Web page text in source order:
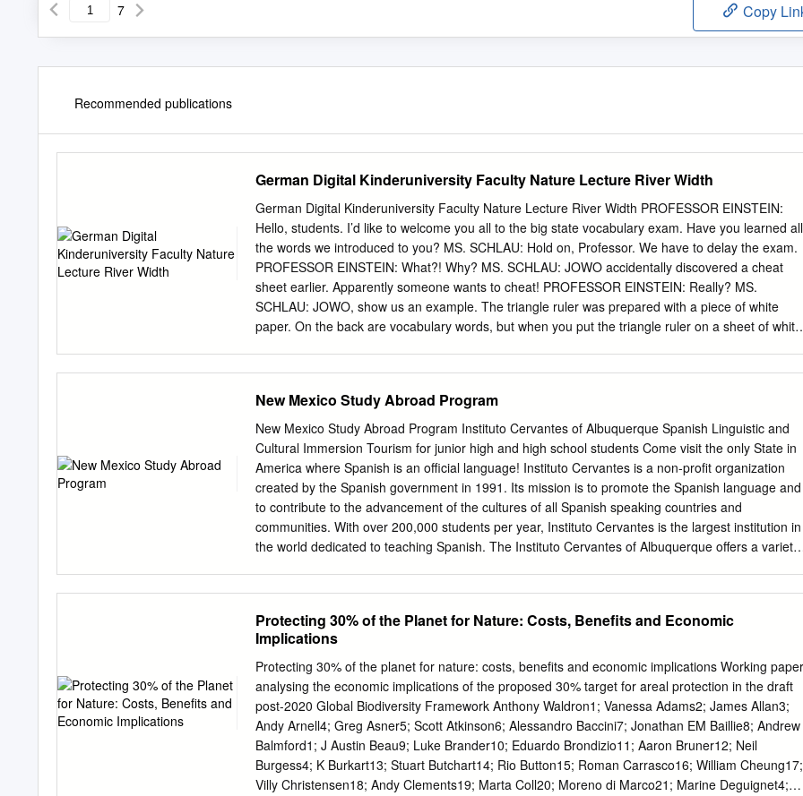
7 Copy
Recommended publications
German Digital Kinderuniversity Faculty Nature Lecture River Width
German Digital Kinderuniversity Faculty Nature Lecture River Width PROFESSOR EINSTEIN:
Hello, students. I’d like to welcome you all to the big state vocabulary exam. Have you learned all
the words we introduced to you? MS. SCHLAU: Hold on, Professor. We have to delay the exam.
PROFESSOR EINSTEIN: What?! Why? MS. SCHLAU: JOWO accidentally discovered a cheat
sheet earlier. Apparently someone wants to cheat! PROFESSOR EINSTEIN: Really? MS.
SCHLAU: JOWO, show us an example. The triangle ruler was prepared with a piece of white
paper. On the back are vocabulary words, but when you put the triangle ruler on a sheet of white
PROFESSOR EINSTEIN: What? Well, whatever you think. But please not something boring. MS.
SCHLAU: Let’s call field researcher Christoph. PROFESSOR EINSTEIN: JOWO, please bring
Christoph into the lecture hall. MS. SCHLAU: Hello, Christoph… CHRISTOPH: Oh, hello Ms.
Schlau, hello Professor Einstein. What can I do for you? PROFESSOR EINSTEIN: We need an
interesting lecture, and quick! Would you happen to have an idea? CHRISTOPH: Of course, we
were just researching how you can measure the width of a river. PROFESSOR EINSTEIN:
Without a cheat sheet? CHRISTOPH: Mhm, yes! PROFESSOR EINSTEIN: Oh, that is wonderful.
Then let’s play the film. MS. SCHLAU: Oh, what a beautiful little river (FLUSS) Christoph
New Mexico Study Abroad Program
New Mexico Study Abroad Program Instituto Cervantes of Albuquerque Spanish Linguistic and
Cultural Immersion Tourism for junior high and high school students Come visit the only State in
America where Spanish is an official language! Instituto Cervantes is a non-profit organization
created by the Spanish government in 1991. Its mission is to promote the Spanish language and
to contribute to the advancement of the cultures of all Spanish speaking countries and
communities. With over 200,000 students per year, Instituto Cervantes is the largest institution in
the world dedicated to teaching Spanish. The Instituto Cervantes of Albuquerque offers a variety
but create skills for personal growth in a real Spanish social context. Instituto Cervantes in
Albuquerque, NM, is the only Cervantes center in the world that is located in an area where
Spanish is an official language - along with English. Your students will have the unique
opportunity to experience New Mexican and Spanish culture, within the US, in an intensive and
rich Spanish immersion program. Program details: Academic and Cultural Activities: Weekdays
Mornings (9.00 am – 12.00 pm) - Option 1: Spanish Language & Culture immersion classes
(from A1 to C2 levels) designed according to the needs, linguistic competence and curriculum of
each group. Instituto Cervantes Educational Facilities - Option 2: Spanish Language Arts
Modules (Literature, History, Culture, Social Studies, Arts, Linguistics, Native-American Studies)
Protecting 30% of the Planet for Nature: Costs, Benefits and Economic
Implications
Protecting 30% of the planet for nature: costs, benefits and economic implications Working paper
analysing the economic implications of the proposed 30% target for areal protection in the draft
post-2020 Global Biodiversity Framework Anthony Waldron1; Vanessa Adams2; James Allan3;
Andy Arnell4; Greg Asner5; Scott Atkinson6; Alessandro Baccini7; Jonathan EM Baillie8; Andrew
Balmford1; J Austin Beau9; Luke Brander10; Eduardo Brondizio11; Aaron Bruner12; Neil
Burgess4; K Burkart13; Stuart Butchart14; Rio Button15; Roman Carrasco16; William Cheung17;
Villy Christensen18; Andy Clements19; Marta Coll20; Moreno di Marco21; Marine Deguignet4;